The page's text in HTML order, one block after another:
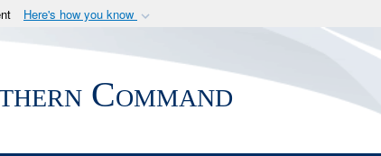
Here's how you know
Department of Defense organization
Command